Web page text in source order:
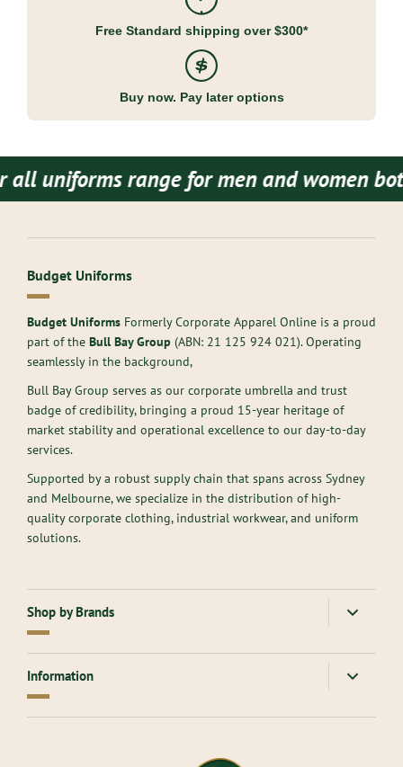
Free Standard shipping over $300*
Buy now. Pay later options
range for men and women both.
Budget Uniforms
Budget Uniforms Formerly Corporate Apparel Online is a proud
part of the Bull Bay Group (ABN: 21 125 924 021). Operating
seamlessly in the background,
Bull Bay Group serves as our corporate umbrella and trust
badge of credibility, bringing a proud 15-year heritage of
market stability and operational excellence to our day-to-day
services.
Supported by a robust supply chain that spans across Sydney
and Melbourne, we specialize in the distribution of high-
quality corporate clothing, industrial workwear, and uniform
solutions.
Shop by Brands
Atlantis Headwear
Headwear
Information